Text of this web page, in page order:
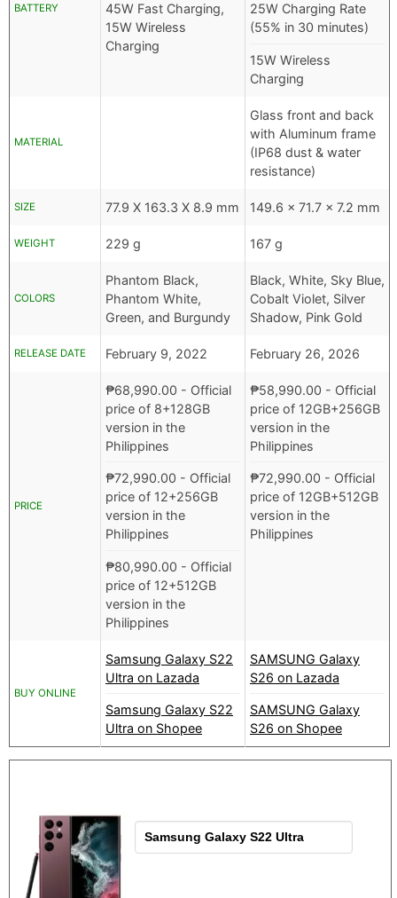
BATTERY
45W Fast Charging,
15W Wireless
Charging
25W Charging Rate
(55% in 30 minutes)
15W Wireless
Charging
MATERIAL
Glass front and back
with Aluminum frame
(IP68 dust & water
resistance)
SIZE 77.9 X 163.3 X 8.9 mm 149.6 x 71.7 x 7.2 mm
WEIGHT 229 g 167 g
COLORS
Phantom Black,
Phantom White,
Green, and Burgundy
Black, White, Sky Blue,
Cobalt Violet, Silver
Shadow, Pink Gold
RELEASE DATE February 9, 2022 February 26, 2026
PRICE
₱68,990.00 - Official
price of 8+128GB
version in the
Philippines
₱72,990.00 - Official
price of 12+256GB
version in the
Philippines
₱80,990.00 - Official
price of 12+512GB
version in the
Philippines
₱58,990.00 - Official
price of 12GB+256GB
version in the
Philippines
₱72,990.00 - Official
price of 12GB+512GB
version in the
Philippines
BUY ONLINE
Samsung Galaxy S22
Ultra on Lazada
Samsung Galaxy S22
Ultra on Shopee
SAMSUNG Galaxy
S26 on Lazada
SAMSUNG Galaxy
S26 on Shopee